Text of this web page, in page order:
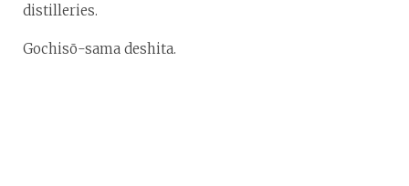
distilleries.
Gochisō-sama deshita.